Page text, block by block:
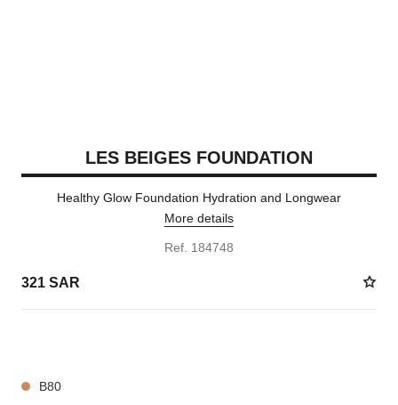
LES BEIGES FOUNDATION
Healthy Glow Foundation Hydration and Longwear
More details
Ref. 184748
321 SAR
B80